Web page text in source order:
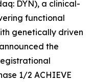
DYN), a clinical-
functional
genetically driven
the
1/2 ACHIEVE